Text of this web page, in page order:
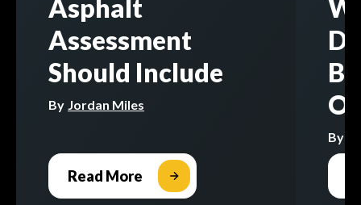
Asphalt
Assessment
Should Include
By Jordan Miles
Read More
By